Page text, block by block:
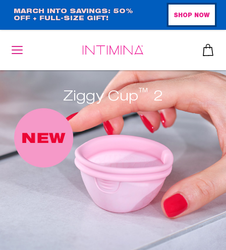
main
content
MARCH INTO SAVINGS: 50%
OFF + FULL-SIZE GIFT!
SHOP NOW
Ziggy Cup™ 2